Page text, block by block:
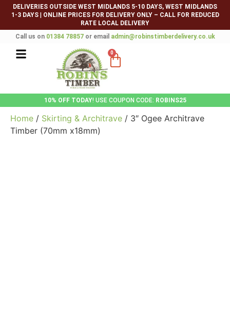
DELIVERIES OUTSIDE WEST MIDLANDS 5-10 DAYS, WEST MIDLANDS
1-3 DAYS|
ONLINE PRICES FOR DELIVERY ONLY – CALL FOR REDUCED
RATE LOCAL DELIVERY
Call us on 01384 78857or email admin@robinstimberdelivery.co.uk
0
10% OFF TODAY! USE COUPON CODE: ROBINS25
Home / Skirting & Architrave / 3″ Ogee Architrave
Timber (70mm x18mm)